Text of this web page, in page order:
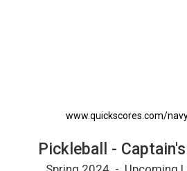
www.quickscores.com/
Pickleball -